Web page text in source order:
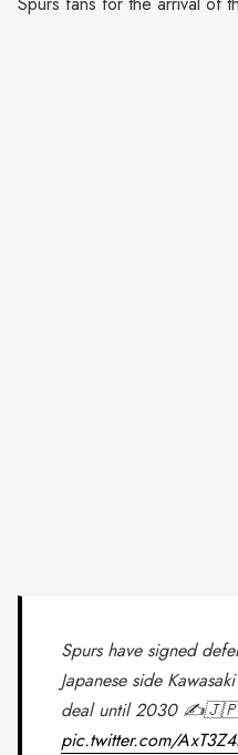
Spurs have signed
Japanese side
deal until 2030
pic.twitter.com/